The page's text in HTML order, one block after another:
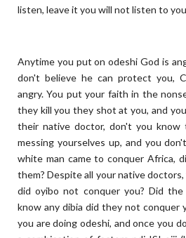
listen, leave it you will not listen to
Anytime you put on odeshi God is
don't believe he can protect you,
angry. You put your faith in the
they kill you they shot at you, and
their native doctor, don't you
messing yourselves up, and you
white man came to conquer Africa,
them? Despite all your native doctors,
did oyibo not conquer you? Did
know any dibia did they not conquer
you are doing odeshi, and once you